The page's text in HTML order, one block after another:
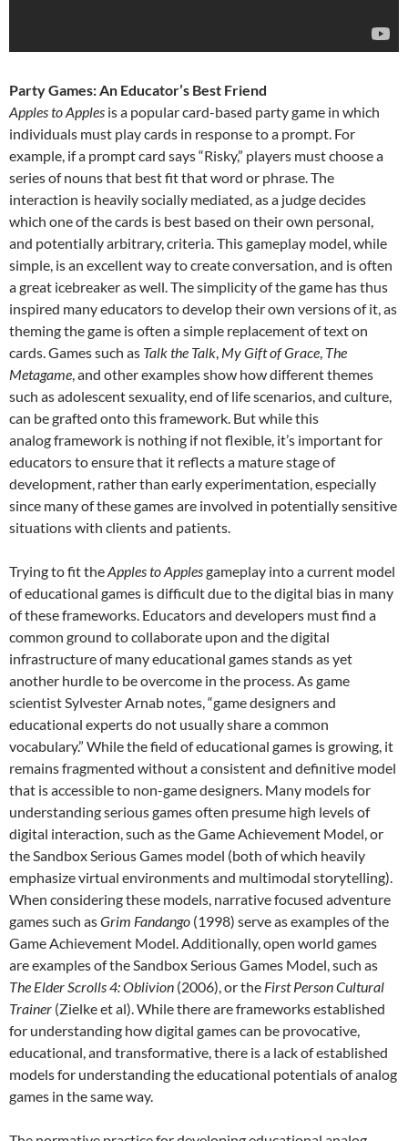
Party Games: An Educator’s Best Friend
Apples to Apples is a popular card-based party game in which
individuals must play cards in response to a prompt. For
example, if a prompt card says “Risky,” players must choose a
series of nouns that best fit that word or phrase. The
interaction is heavily socially mediated, as a judge decides
which one of the cards is best based on their own personal,
and potentially arbitrary, criteria. This gameplay model, while
simple, is an excellent way to create conversation, and is often
a great icebreaker as well. The simplicity of the game has thus
inspired many educators to develop their own versions of it, as
theming the game is often a simple replacement of text on
cards. Games such as Talk the Talk, My Gift of Grace, The
Metagame, and other examples show how different themes
such as adolescent sexuality, end of life scenarios, and culture,
can be grafted onto this framework. But while this
analog framework is nothing if not flexible, it’s important for
educators to ensure that it reflects a mature stage of
development, rather than early experimentation, especially
since many of these games are involved in potentially sensitive
situations with clients and patients.
Trying to fit theApples to Applesgameplay into a current model
of educational games is difficult due to the digital bias in many
of these frameworks. Educators and developers must find a
common ground to collaborate upon and the digital
infrastructure of many educational games stands as yet
another hurdle to be overcome in the process. As game
scientist Sylvester Arnab notes, “game designers and
educational experts do not usually share a common
vocabulary.” While the field of educational games is growing, it
remains fragmented without a consistent and definitive model
that is accessible to non-game designers. Many models for
understanding serious games often presume high levels of
digital interaction, such as the Game Achievement Model, or
the Sandbox Serious Games model (both of which heavily
emphasize virtual environments and multimodal storytelling).
When considering these models, narrative focused adventure
games such asGrim Fandango (1998) serve as examples of the
Game Achievement Model. Additionally, open world games
are examples of the Sandbox Serious Games Model, such as
The Elder Scrolls 4: Oblivion (2006), or the First Person Cultural
Trainer (Zielke et al). While there are frameworks established
for understanding how digital games can be provocative,
educational, and transformative, there is a lack of established
models for understanding the educational potentials of analog
games in the same way.